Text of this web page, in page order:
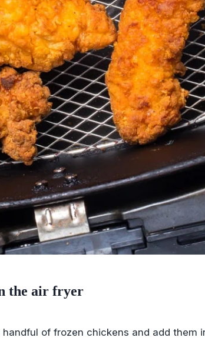
the air fryer
of frozen chickens and add them